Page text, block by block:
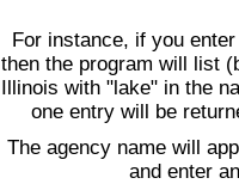
For instance, if you
then the program will list
Illinois with "lake" in the
one entry will be
The agency name will
and enter